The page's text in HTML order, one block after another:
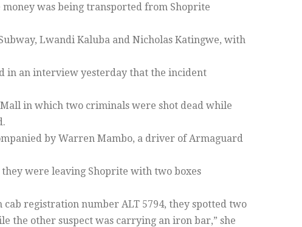
was being transported from Shoprite
Lwandi Kaluba and Nicholas Katingwe, with
in an interview yesterday that the incident
in which two criminals were shot dead while
by Warren Mambo, a driver of Armaguard
were leaving Shoprite with two boxes
registration number ALT 5794, they spotted two
the other suspect was carrying an iron bar,” she